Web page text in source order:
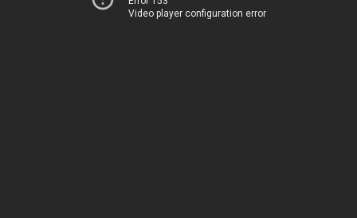
Video player configuration error